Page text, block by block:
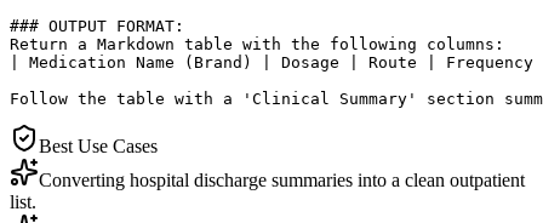
### OUTPUT FORMAT:
Return a Markdown table with the following columns:
| Medication Name (Brand) | Dosage | Route |
Follow the table with a 'Clinical Summary' section
Best Use Cases
Converting hospital discharge summaries into a clean outpatient
list.